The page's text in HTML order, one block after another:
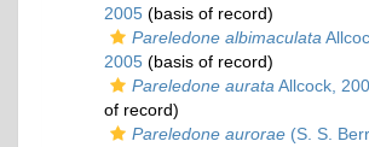
2005 (basis of record)
Pareledone albimaculata
2005 (basis of record)
Pareledone aurata Allcock,
of record)
Pareledone aurorae (S. S.